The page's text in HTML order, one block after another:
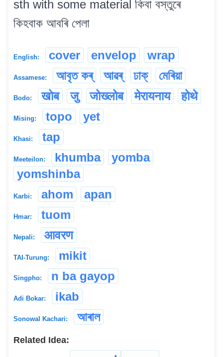
sth with some material কিবা বস্তুৰে
কিহবাক আবৰি পেলা
English: cover envelop wrap
Assamese: আবৃত কৰ্ আৱৰ্ ঢাক্ মেৰিয়া
Bodo: खोब जु जोख्लोब मेरायनाय होथे
Mising: topo yet
Khasi: tap
Meeteilon: khumba
yomba
yomshinba
Karbi: ahom apan
Hmar: tuom
Nepali: आवरण
TAI-Turung: mikit
Singpho: n ba gayop
Adi Bokar: ikab
Sonowal Kachari: আৰাল
Related Idea: